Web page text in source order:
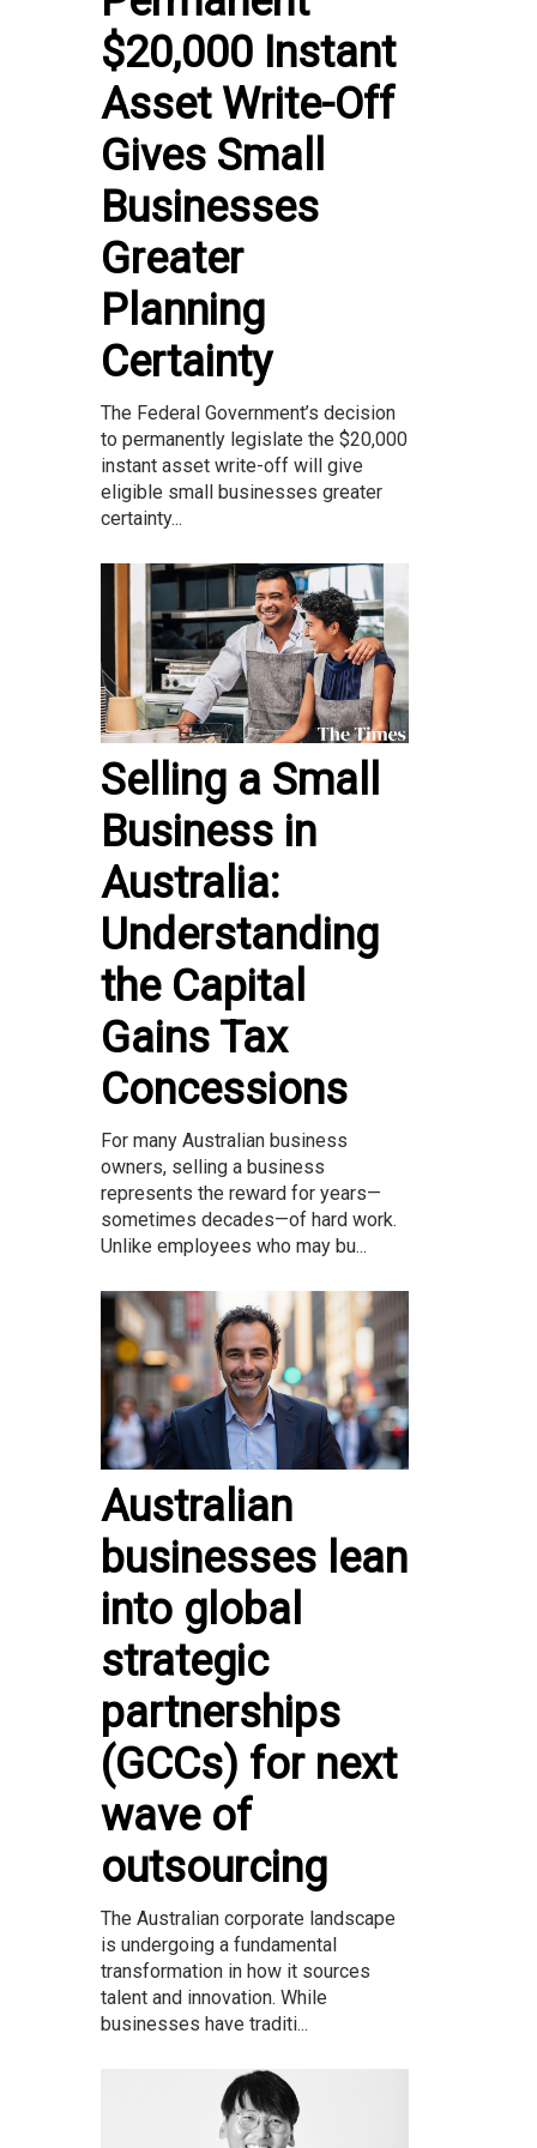
$20,000 Instant
Asset Write-Off
Gives Small
Businesses
Greater
Planning
Certainty
The Federal Government’s decision
to permanently legislate the $20,000
instant asset write-off will give
eligible small businesses greater
certainty...
Selling a Small
Business in
Australia:
Understanding
the Capital
Gains Tax
Concessions
For many Australian business
owners, selling a business
represents the reward for years—
sometimes decades—of hard work.
Unlike employees who may bu...
Australian
businesses lean
into global
strategic
partnerships
(GCCs) for next
wave of
outsourcing
The Australian corporate landscape
is undergoing a fundamental
transformation in how it sources
talent and innovation. While
businesses have traditi...